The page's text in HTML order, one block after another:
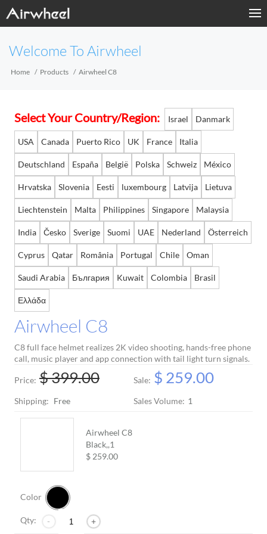
Support
Sharing & Rental
Terminal Customization
About Us
Contact Us
Language
Welcome To Airwheel
Home Products Airwheel C8
Select Your Country/Region: Israel Danmark
USA Canada Puerto Rico UK France Italia
Deutschland España België Polska Schweiz México
Hrvatska Slovenia Eesti luxembourg Latvija Lietuva
Liechtenstein Malta Philippines Singapore Malaysia
India Česko Sverige Suomi UAE Nederland Österreich
Cyprus Qatar România Portugal Chile Oman
Saudi Arabia България Kuwait Colombia Brasil
Ελλάδα
Airwheel C8
C8 full face helmet realizes 2K video shooting, hands-free phone
call, music player and app connection with tail light turn signals.
Price: $ 399.00 Sale: $ 259.00
Shipping: Free Sales Volume: 1
Airwheel C8
Black,,1
$ 259.00
Color
Qty: +
-